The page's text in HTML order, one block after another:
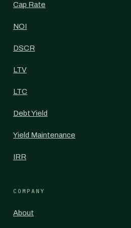
Cap Rate
NOI
DSCR
LTV
LTC
Debt Yield
Yield Maintenance
IRR
COMPANY
About